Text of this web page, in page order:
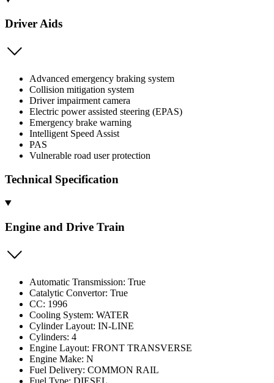
Driver Aids
Advanced emergency braking system
Collision mitigation system
Driver impairment camera
Electric power assisted steering (EPAS)
Emergency brake warning
Intelligent Speed Assist
PAS
Vulnerable road user protection
Technical Specification
Engine and Drive Train
Automatic Transmission: True
Catalytic Convertor: True
CC: 1996
Cooling System: WATER
Cylinder Layout: IN-LINE
Cylinders: 4
Engine Layout: FRONT TRANSVERSE
Engine Make: N
Fuel Delivery: COMMON RAIL